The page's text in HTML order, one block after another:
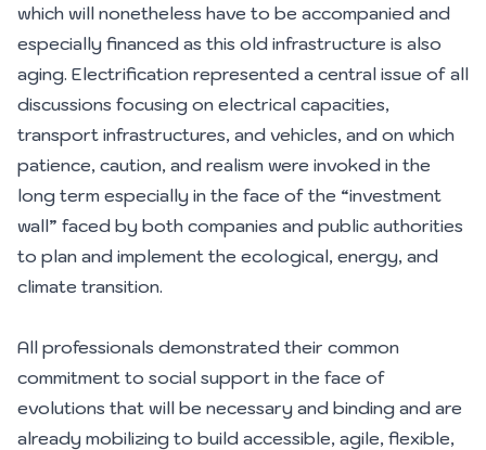
which will nonetheless have to be accompanied and
especially financed as this old infrastructure is also
aging. Electrification represented a central issue of all
discussions focusing on electrical capacities,
transport infrastructures, and vehicles, and on which
patience, caution, and realism were invoked in the
long term especially in the face of the “investment
wall” faced by both companies and public authorities
to plan and implement the ecological, energy, and
climate transition.
All professionals demonstrated their common
commitment to social support in the face of
evolutions that will be necessary and binding and are
already mobilizing to build accessible, agile, flexible,